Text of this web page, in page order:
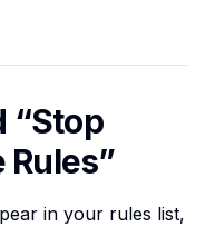
“Stop
in your rules list,